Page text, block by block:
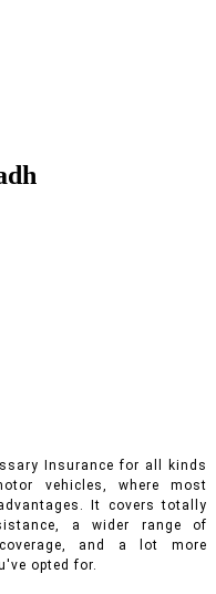
Insurance for all kinds
vehicles, where most
It covers totally
a wider range of
and a lot more
opted for.